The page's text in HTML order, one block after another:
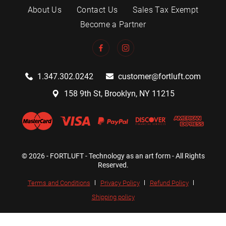
About Us Contact Us
Sales Tax Exempt
Become a Partner
1.347.302.0242
customer@fortluft.com
158 9th St, Brooklyn, NY 11215
© 2026 - FORTLUFT - Technology as an art form - All Rights
Reserved.
Terms and Conditions Privacy Policy
Refund Policy
Shipping policy